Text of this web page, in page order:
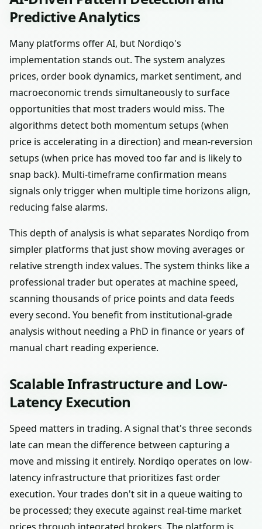
Predictive Analytics
Many platforms offer AI, but Nordiqo's
implementation stands out. The system analyzes
prices, order book dynamics, market sentiment, and
macroeconomic trends simultaneously to surface
opportunities that most traders would miss. The
algorithms detect both momentum setups (when
price is accelerating in a direction) and mean-reversion
setups (when price has moved too far and is likely to
snap back). Multi-timeframe confirmation means
signals only trigger when multiple time horizons align,
reducing false alarms.
This depth of analysis is what separates Nordiqo from
simpler platforms that just show moving averages or
relative strength index values. The system thinks like a
professional trader but operates at machine speed,
scanning thousands of price points and data feeds
every second. You benefit from institutional-grade
analysis without needing a PhD in finance or years of
manual chart reading experience.
Scalable Infrastructure and Low-
Latency Execution
Speed matters in trading. A signal that's three seconds
late can mean the difference between capturing a
move and missing it entirely. Nordiqo operates on low-
latency infrastructure that prioritizes fast order
execution. Your trades don't sit in a queue waiting to
be processed; they execute against real-time market